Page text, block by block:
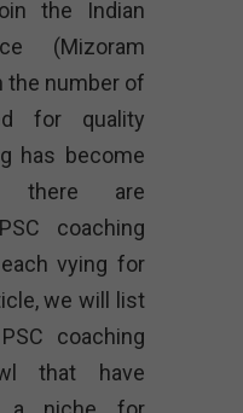
the Indian
(Mizoram
the number of
for quality
has become
there are
coaching
vying for
we will list
coaching
that have